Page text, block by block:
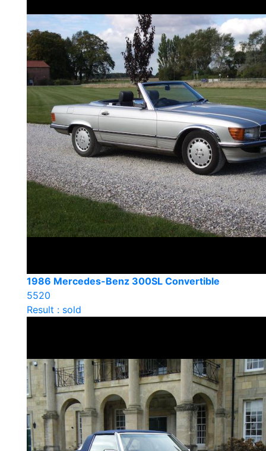
1986 Mercedes-Benz 300SL Convertible
5520
Result : sold